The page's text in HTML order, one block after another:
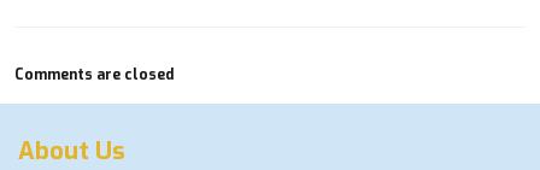
Comments are closed
About Us